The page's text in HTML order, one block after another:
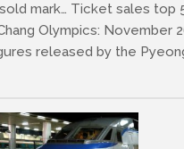
mark… Ticket sales top
Olympics: November
released by the